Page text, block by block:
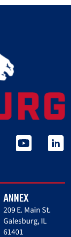
youtube linked
ANNEX
209 E. Main St.
Galesburg, IL
61401